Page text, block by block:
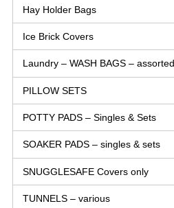
Hay Holder Bags
Ice Brick Covers
Laundry – WASH BAGS – assorted
PILLOW SETS
POTTY PADS – Singles & Sets
SOAKER PADS – singles & sets
SNUGGLESAFE Covers only
TUNNELS – various